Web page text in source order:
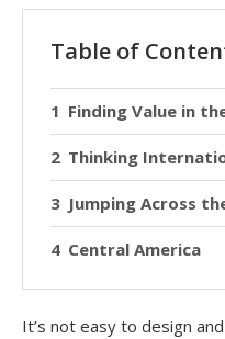
Table of
Finding Value in
Thinking
Jumping Across
Central America
It’s not easy to design